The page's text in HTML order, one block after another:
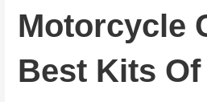
Motorcycle
Best Kits Of